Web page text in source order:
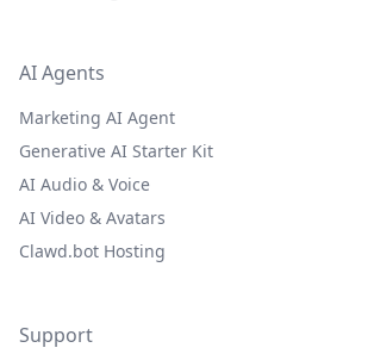
AI Agents
Marketing AI Agent
Generative AI Starter Kit
AI Audio & Voice
AI Video & Avatars
Clawd.bot Hosting
Support